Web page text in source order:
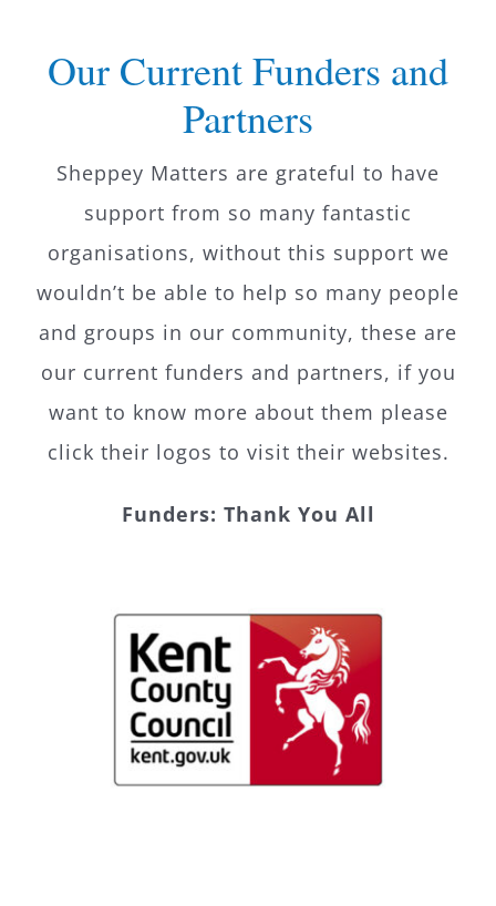
News
Hire
Donate
Contact Us
Our Current Funders and
Partners
Sheppey Matters are grateful to have
support from so many fantastic
organisations, without this support we
wouldn’t be able to help so many people
and groups in our community, these are
our current funders and partners, if you
want to know more about them please
click their logos to visit their websites.
Funders: Thank You All